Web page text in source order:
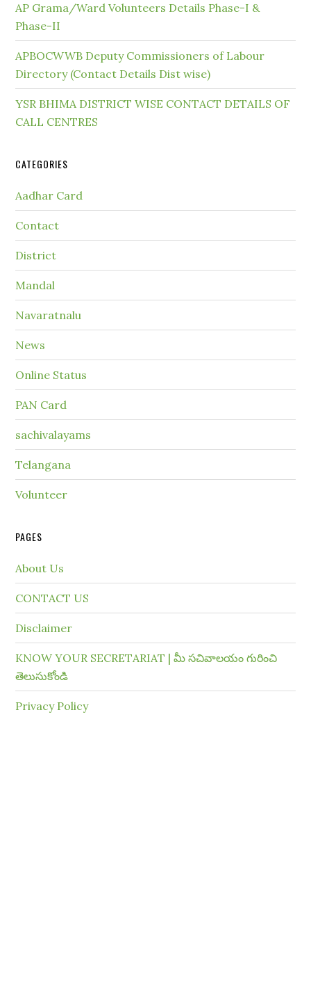
AP Grama/Ward Volunteers Details Phase-I &
Phase-II
APBOCWWB Deputy Commissioners of Labour
Directory (Contact Details Dist wise)
YSR BHIMA DISTRICT WISE CONTACT DETAILS OF
CALL CENTRES
CATEGORIES
Aadhar Card
Contact
District
Mandal
Navaratnalu
News
Online Status
PAN Card
sachivalayams
Telangana
Volunteer
PAGES
About Us
CONTACT US
Disclaimer
KNOW YOUR SECRETARIAT | మీ సచివాలయం గురించి
తెలుసుకోండి
Privacy Policy